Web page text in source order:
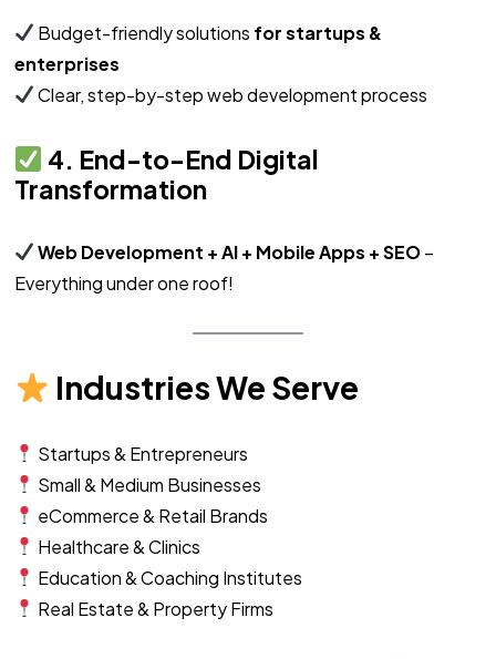
Budget-friendly solutions for startups &
enterprises
Clear, step-by-step web development process
4. End-to-End Digital
Transformation
Web Development + AI + Mobile Apps + SEO–
Everything under one roof!
Industries We Serve
Startups & Entrepreneurs
Small & Medium Businesses
eCommerce & Retail Brands
Healthcare & Clinics
Education & Coaching Institutes
Real Estate & Property Firms